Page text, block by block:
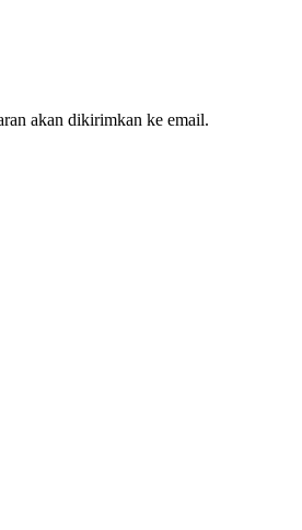
akan dikirimkan ke email.